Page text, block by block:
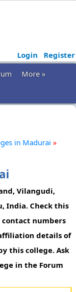
Login
Register
More »
in Madurai »
Vilangudi,
India. Check this
contact numbers
details of
this college. Ask
in the Forum